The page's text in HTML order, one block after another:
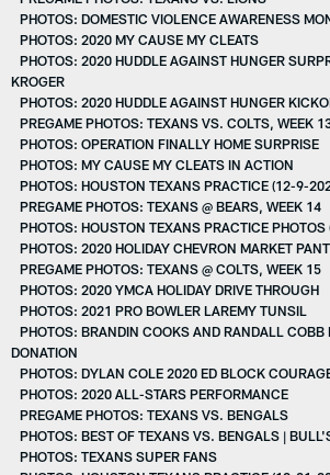
PHOTOS: DOMESTIC VIOLENCE AWARENESS
PHOTOS: 2020 MY CAUSE MY CLEATS
PHOTOS: 2020 HUDDLE AGAINST HUNGER
KROGER
PHOTOS: 2020 HUDDLE AGAINST HUNGER
PREGAME PHOTOS: TEXANS VS. COLTS, WEEK
PHOTOS: OPERATION FINALLY HOME SURPRISE
PHOTOS: MY CAUSE MY CLEATS IN ACTION
PHOTOS: HOUSTON TEXANS PRACTICE (12-9-
PREGAME PHOTOS: TEXANS @ BEARS, WEEK 14
PHOTOS: HOUSTON TEXANS PRACTICE
PHOTOS: 2020 HOLIDAY CHEVRON MARKET
PREGAME PHOTOS: TEXANS @ COLTS, WEEK 15
PHOTOS: 2020 YMCA HOLIDAY DRIVE THROUGH
PHOTOS: 2021 PRO BOWLER LAREMY TUNSIL
PHOTOS: BRANDIN COOKS AND RANDALL COBB
DONATION
PHOTOS: DYLAN COLE 2020 ED BLOCK
PHOTOS: 2020 ALL-STARS PERFORMANCE
PREGAME PHOTOS: TEXANS VS. BENGALS
PHOTOS: BEST OF TEXANS VS. BENGALS |
PHOTOS: TEXANS SUPER FANS